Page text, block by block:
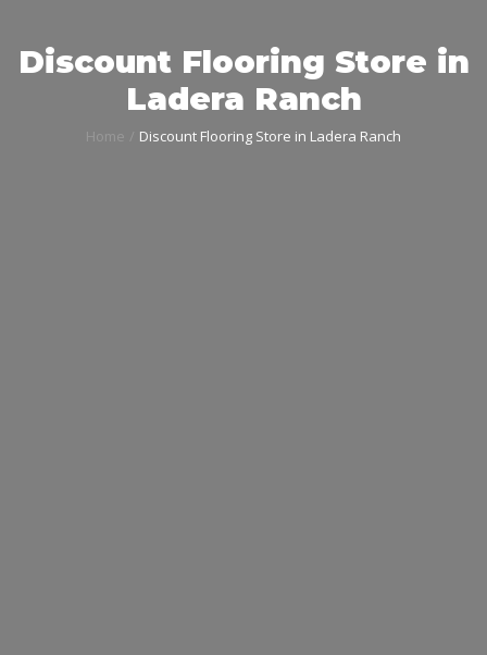
Discount Flooring Store in
Ladera Ranch
Home Discount Flooring Store in Ladera Ranch